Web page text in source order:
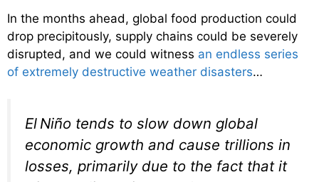
In the months ahead, global food production could
drop precipitously, supply chains could be severely
disrupted, and we could witness an endless series
of extremely destructive weather disasters…
El Niño tends to slow down global
economic growth and cause trillions in
losses, primarily due to the fact that it